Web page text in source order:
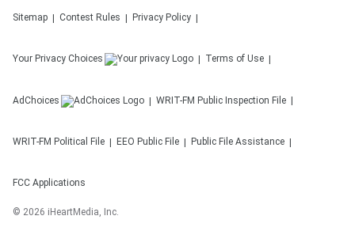
Sitemap Contest Rules Privacy Policy
Your Privacy Choices Terms of Use
AdChoices WRIT-FM Public Inspection File
WRIT-FM Political File EEO Public File Public File Assistance
FCC Applications
© 2026 iHeartMedia, Inc.